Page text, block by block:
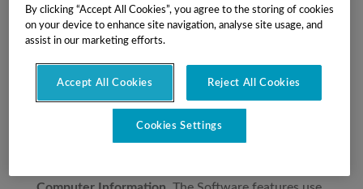
features, you consent to the transmission of this
information. MICROSURVEY does not use the
information to identify or contact you. For more
information,
Privacy-Policy.htm
By clicking “Accept All Cookies”, you agree to the storing of cookies
on your device to enhance site navigation, analyse site usage, and
assist in our marketing efforts.
Accept All Cookies Reject All Cookies
Cookies Settings